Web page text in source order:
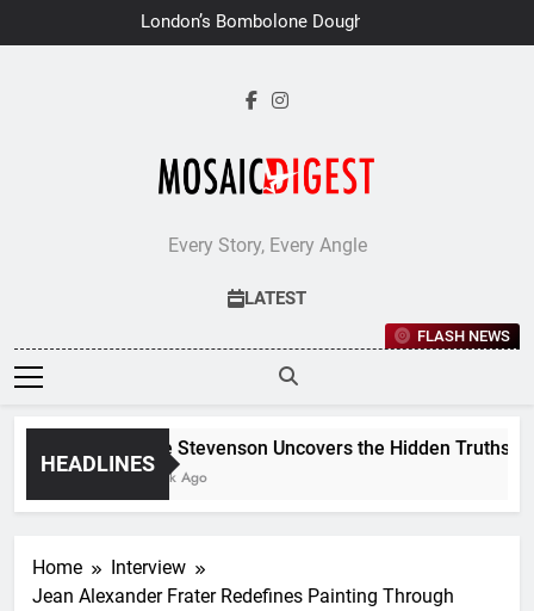
to
London’s Bombolone Doughnuts
Earns Double Success at Great
Every Story, Every Angle
LATEST
FLASH NEWS
HEADLINES
Jane Stevenson Uncovers the Hidden Truths
1 Week Ago
Home
Interview
Jean Alexander Frater Redefines Painting Through